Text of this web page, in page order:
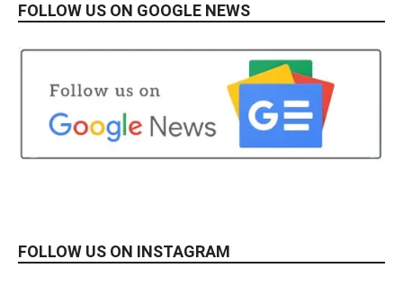
FOLLOW US ON GOOGLE NEWS
FOLLOW US ON INSTAGRAM